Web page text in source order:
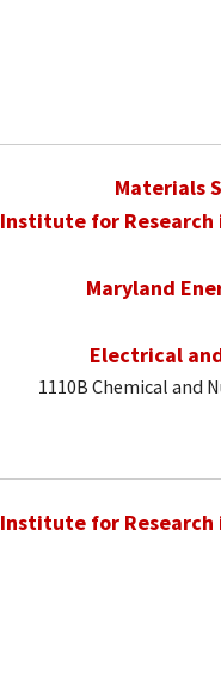
Materials
Institute for Research
Maryland
Electrical
1110B Chemical and
Institute for Research